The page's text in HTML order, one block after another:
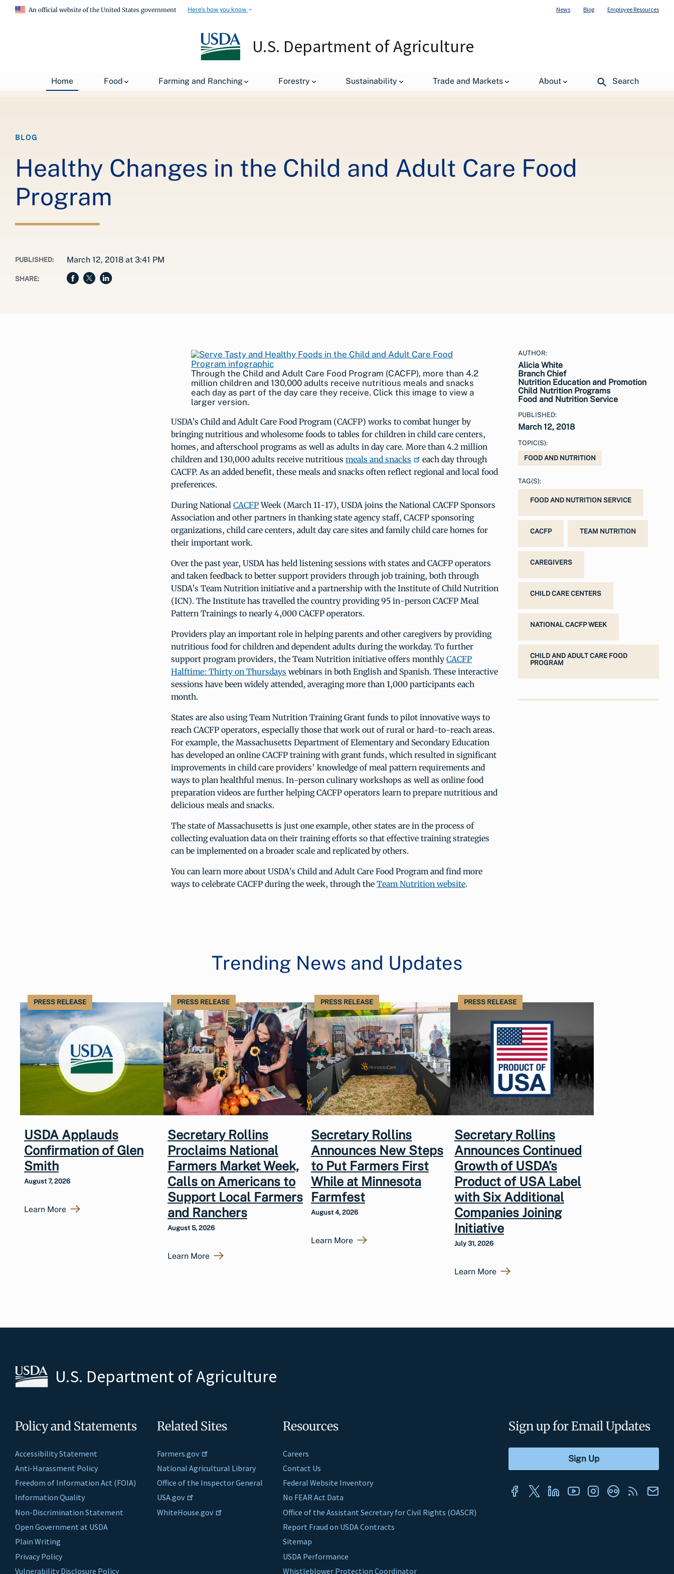
An official website of the United States government Here's how you know News Blog Employee Resources
U.S. Department of Agriculture
Home Food Farming and Ranching Forestry Sustainability Trade and Markets About Search
USDA Blog Healthy Changes in the Child and Adult Care Food Program
BLOG
Healthy Changes in the Child and Adult Care Food
Program
PUBLISHED: March 12, 2018 at 3:41 PM
SHARE:
Through the Child and Adult Care Food Program (CACFP), more than 4.2
million children and 130,000 adults receive nutritious meals and snacks
each day as part of the day care they receive. Click this image to view a
larger version.
USDA’s Child and Adult Care Food Program (CACFP) works to combat hunger by
bringing nutritious and wholesome foods to tables for children in child care centers,
homes, and afterschool programs as well as adults in day care. More than 4.2 million
children and 130,000 adults receive nutritious meals and snacks
each day through
CACFP. As an added benefit, these meals and snacks often reflect regional and local food
preferences.
During National CACFPWeek (March 11-17), USDA joins the National CACFP Sponsors
Association and other partners in thanking state agency staff, CACFP sponsoring
organizations, child care centers, adult day care sites and family child care homes for
their important work.
Over the past year, USDA has held listening sessions with states and CACFP operators
and taken feedback to better support providers through job training, both through
USDA’s Team Nutrition initiative and a partnership with the Institute of Child Nutrition
(ICN). The Institute has travelled the country providing 95 in-person CACFP Meal
Pattern Trainings to nearly 4,000 CACFP operators.
Providers play an important role in helping parents and other caregivers by providing
nutritious food for children and dependent adults during the workday. To further
support program providers, the Team Nutrition initiative offers monthly CACFP
Halftime: Thirty on Thursdays webinars in both English and Spanish. These interactive
sessions have been widely attended, averaging more than 1,000 participants each
month.
States are also using Team Nutrition Training Grant funds to pilot innovative ways to
reach CACFP operators, especially those that work out of rural or hard-to-reach areas.
For example, the Massachusetts Department of Elementary and Secondary Education
has developed an online CACFP training with grant funds, which resulted in significant
improvements in child care providers’ knowledge of meal pattern requirements and
ways to plan healthful menus. In-person culinary workshops as well as online food
preparation videos are further helping CACFP operators learn to prepare nutritious and
delicious meals and snacks.
The state of Massachusetts is just one example, other states are in the process of
collecting evaluation data on their training efforts so that effective training strategies
can be implemented on a broader scale and replicated by others.
You can learn more about USDA’s Child and Adult Care Food Program and find more
ways to celebrate CACFP during the week, through the Team Nutrition website.
AUTHOR:
Alicia White
Branch Chief
Nutrition Education and Promotion
Child Nutrition Programs
Food and Nutrition Service
PUBLISHED:
March 12, 2018
TOPIC(S):
FOOD AND NUTRITION
TAG(S):
FOOD AND NUTRITION SERVICE
CACFP TEAM NUTRITION
CAREGIVERS
CHILD CARE CENTERS
NATIONAL CACFP WEEK
CHILD AND ADULT CARE FOOD
PROGRAM
Trending News and Updates
PRESS RELEASE
USDA Applauds
Confirmation of Glen
Smith
August 7, 2026
Learn More
PRESS RELEASE
Secretary Rollins
Proclaims National
Farmers Market Week,
Calls on Americans to
Support Local Farmers
and Ranchers
August 5, 2026
Learn More
PRESS RELEASE
Secretary Rollins
Announces New Steps
to Put Farmers First
While at Minnesota
Farmfest
August 4, 2026
Learn More
PRESS RELEASE
Secretary Rollins
Announces Continued
Growth of USDA’s
Product of USA Label
with Six Additional
Companies Joining
Initiative
July 31, 2026
Learn More
U.S. Department of Agriculture
Policy and Statements
Accessibility Statement
Anti-Harassment Policy
Freedom of Information Act (FOIA)
Information Quality
Non-Discrimination Statement
Open Government at USDA
Plain Writing
Privacy Policy
Vulnerability Disclosure Policy
Related Sites
Farmers.gov
National Agricultural Library
Office of the Inspector General
USA.gov
WhiteHouse.gov
Resources
Careers
Contact Us
Federal Website Inventory
No FEAR Act Data
Office of the Assistant Secretary for Civil Rights (OASCR)
Report Fraud on USDA Contracts
Sitemap
USDA Performance
Whistleblower Protection Coordinator
Sign up for Email Updates